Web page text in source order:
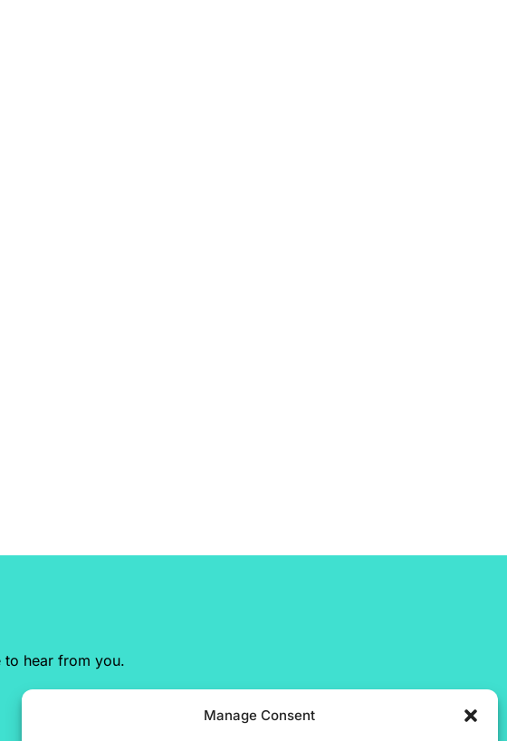
Manage Consent
hear from you.